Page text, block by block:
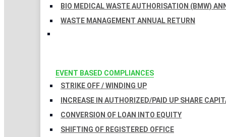
BIO MEDICAL WASTE AUTHORISATION (BMW)
WASTE MANAGEMENT ANNUAL RETURN
EVENT BASED COMPLIANCES
STRIKE OFF / WINDING UP
INCREASE IN AUTHORIZED/PAID UP SHARE
CONVERSION OF LOAN INTO EQUITY
SHIFTING OF REGISTERED OFFICE